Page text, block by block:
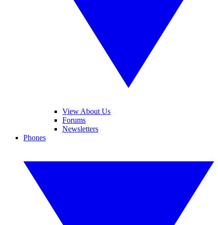
View About Us
Forums
Newsletters
Phones